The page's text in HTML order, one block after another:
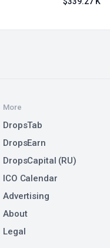
More
DropsTab
DropsEarn
DropsCapital (RU)
ICO Calendar
Advertising
About
Legal